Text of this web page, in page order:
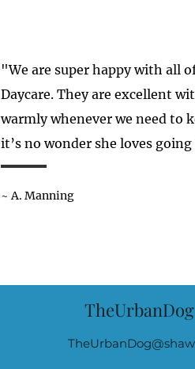
"We are super happy with all
Daycare. They are excellent
warmly whenever we need to
it’s no wonder she loves
~ A. Manning
TheUrbanDog